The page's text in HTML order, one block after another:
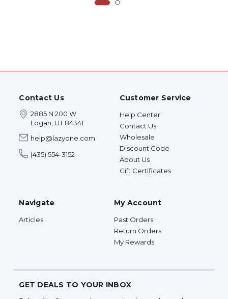
Contact Us
2885 N 200 W
Logan, UT 84341
help@lazyone.com
(435) 554-3152
Customer Service
Help Center
Contact Us
Wholesale
Discount Code
About Us
Gift Certificates
Navigate
Articles
My Account
Past Orders
Return Orders
My Rewards
GET DEALS TO YOUR INBOX